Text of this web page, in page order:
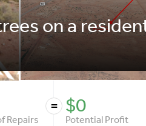
on a
Repairs
= $0
Potential Profit